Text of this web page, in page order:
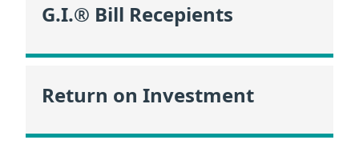
G.I.® Bill Recepients
Return on Investment